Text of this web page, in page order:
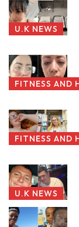
U.K NEWS
FITNESS AND
FITNESS AND
U.K NEWS